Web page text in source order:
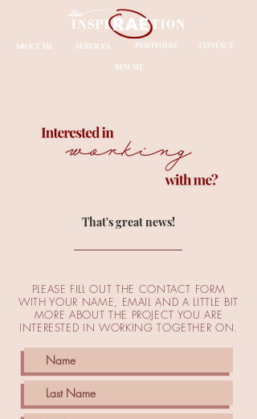
ABOUT ME SERVICES PORTFOLIO CONTACT
RESUME
That's great news!
PLEASE FILL OUT THE CONTACT FORM
WITH YOUR NAME, EMAIL AND A LITTLE BIT
MORE ABOUT THE PROJECT YOU ARE
INTERESTED IN WORKING TOGETHER ON.